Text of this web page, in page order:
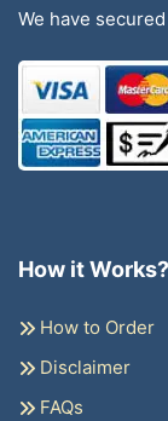
We have
How it Works?
How to Order
Disclaimer
FAQs